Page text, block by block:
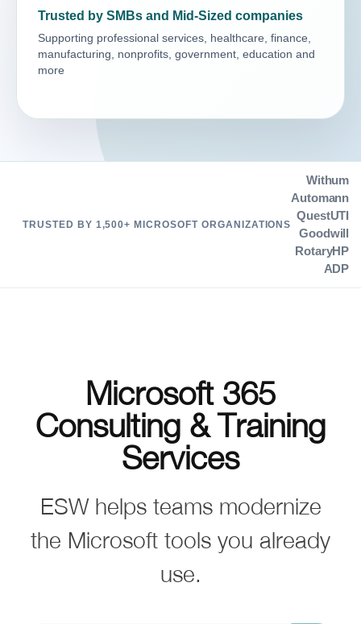
Trusted by SMBs and Mid-Sized companies
Supporting professional services, healthcare, finance,
manufacturing, nonprofits, government, education and
more
TRUSTED BY 1,500+ MICROSOFT ORGANIZATIONS
Withum
Automann
QuestUTI
Goodwill
RotaryHP
ADP
Microsoft 365
Consulting & Training
Services
ESW helps teams modernize
the Microsoft tools you already
use.